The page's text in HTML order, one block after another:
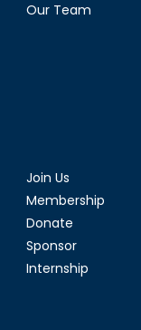
Our Team
Join Us
Membership
Donate
Sponsor
Internship